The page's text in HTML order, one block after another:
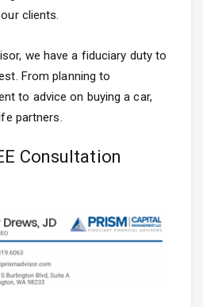
clients.
we have a fiduciary duty to
From planning to
to advice on buying a car,
partners.
Consultation